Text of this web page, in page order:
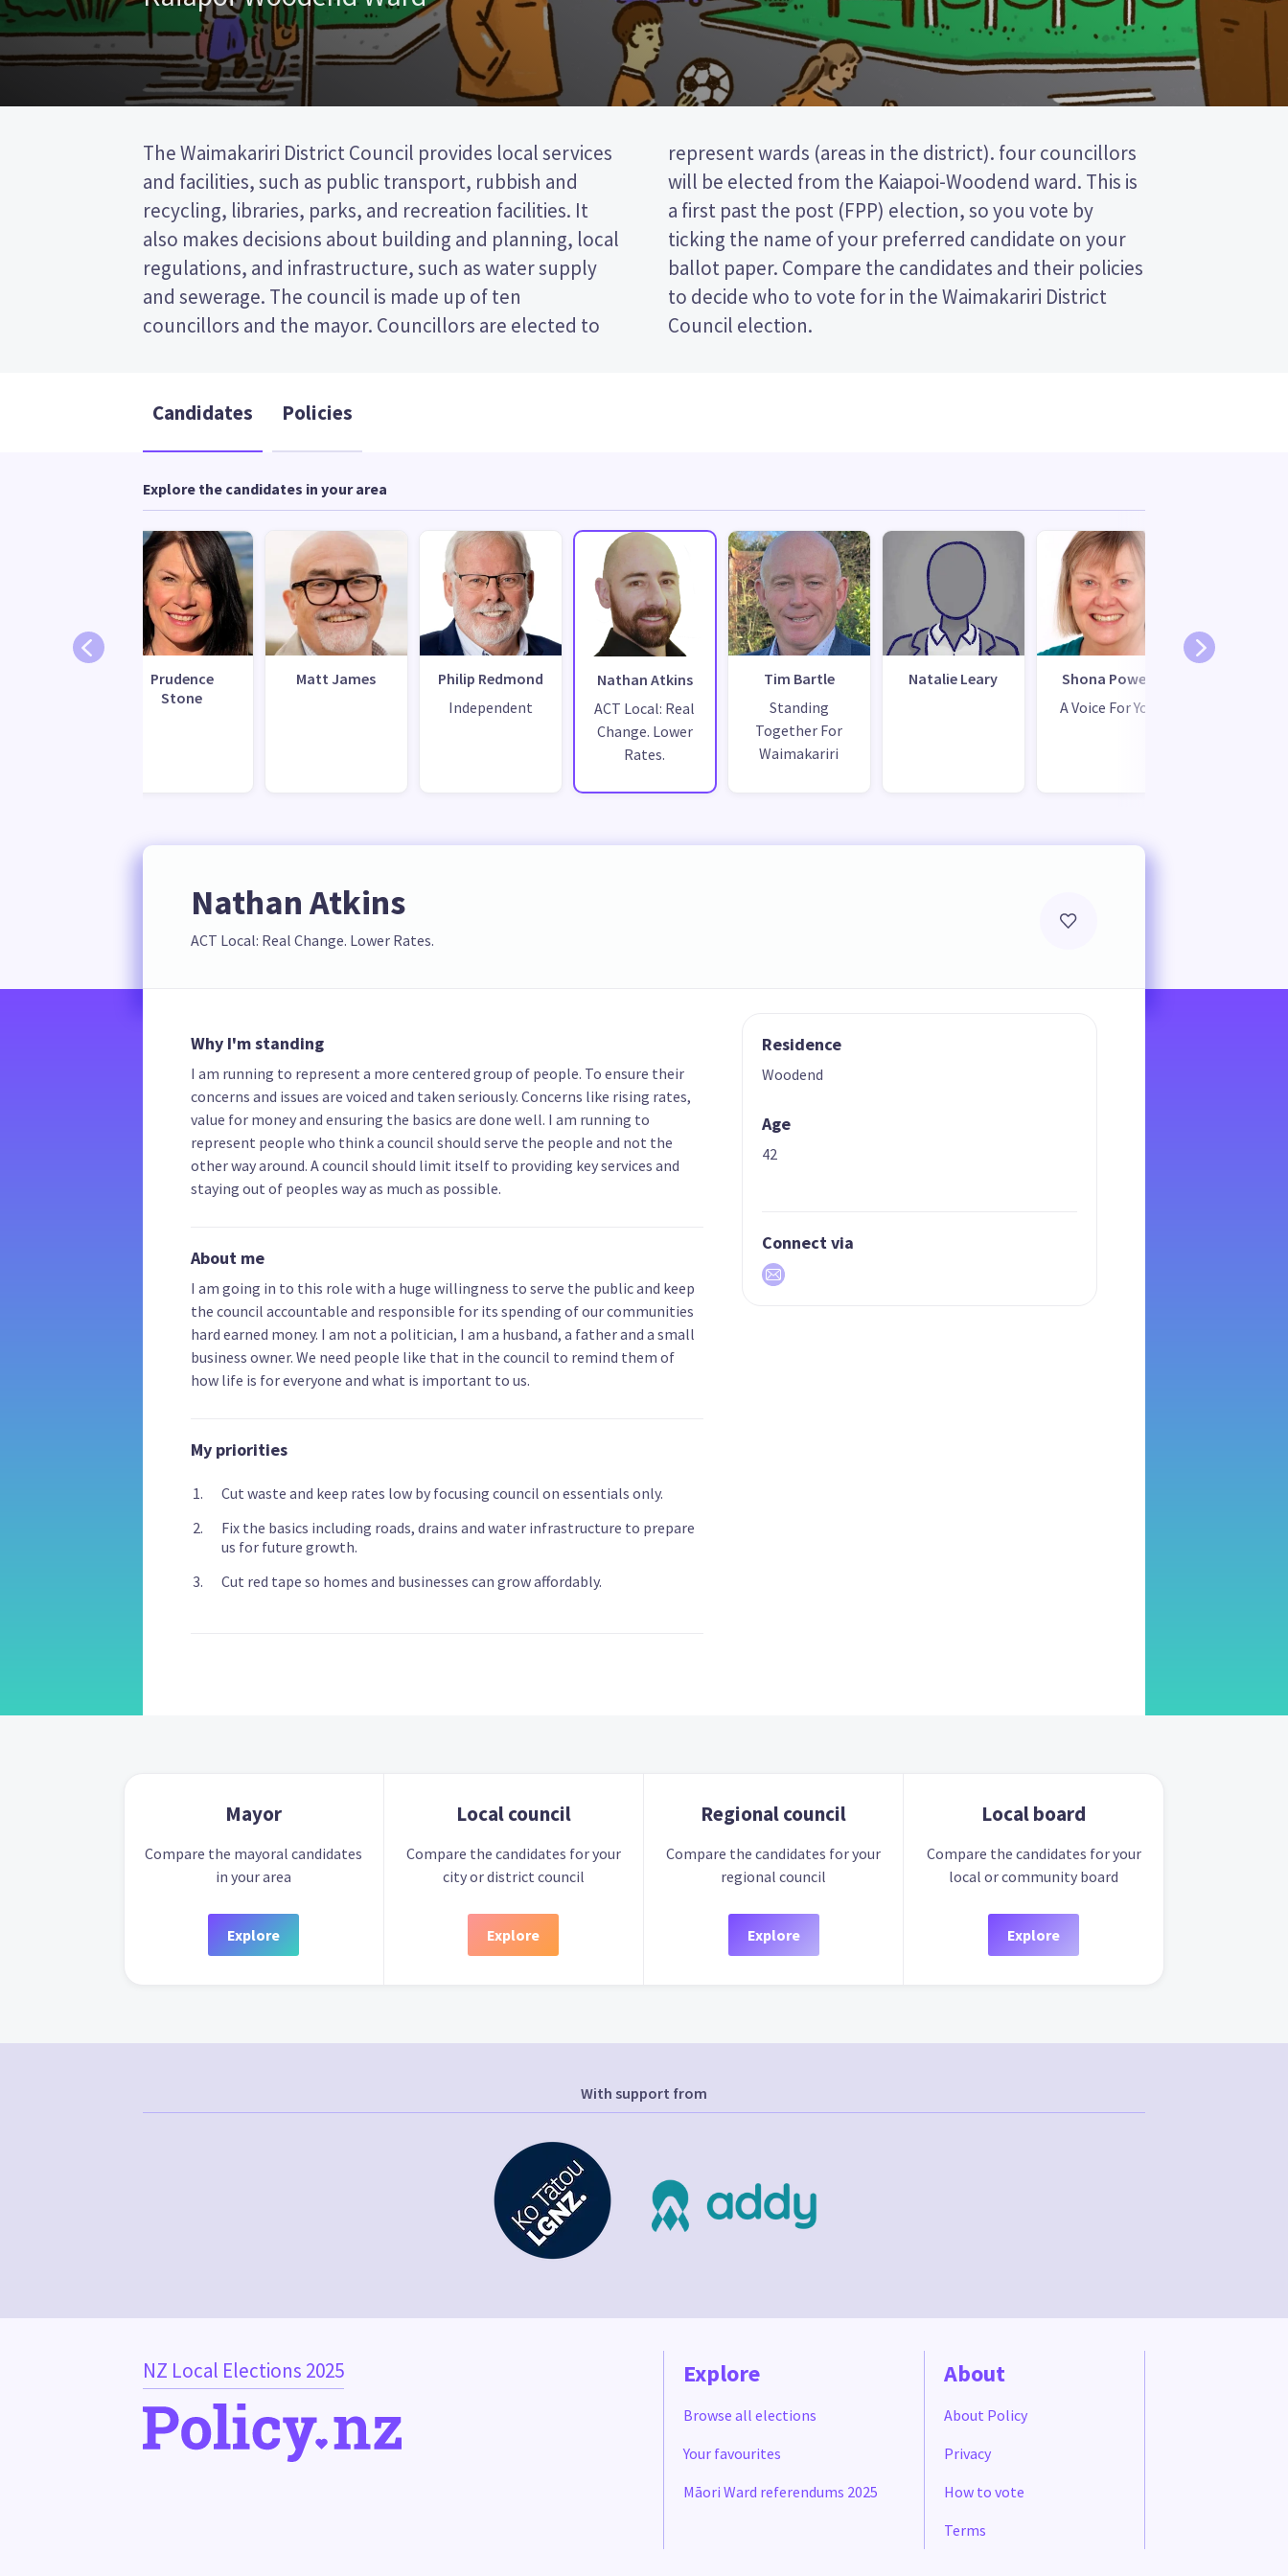
The Waimakariri District Council provides local services
and facilities, such as public transport, rubbish and
recycling, libraries, parks, and recreation facilities. It
also makes decisions about building and planning, local
regulations, and infrastructure, such as water supply
and sewerage. The council is made up of ten
councillors and the mayor. Councillors are elected to
represent wards (areas in the district). four councillors
will be elected from the Kaiapoi-Woodend ward. This is
a first past the post (FPP) election, so you vote by
ticking the name of your preferred candidate on your
ballot paper. Compare the candidates and their policies
to decide who to vote for in the Waimakariri District
Council election.
Candidates Policies
Explore the candidates in your area
Prudence
Stone
Matt James
Philip Redmond
Independent
Nathan Atkins
ACT Local: Real
Change. Lower
Rates.
Tim Bartle
Standing
Together For
Waimakariri
Natalie Leary
Shona Powell
A Voice For You
Nathan Atkins
ACT Local: Real Change. Lower Rates.
Why I'm standing
I am running to represent a more centered group of people. To ensure their
concerns and issues are voiced and taken seriously. Concerns like rising rates,
value for money and ensuring the basics are done well. I am running to
represent people who think a council should serve the people and not the
other way around. A council should limit itself to providing key services and
staying out of peoples way as much as possible.
About me
I am going in to this role with a huge willingness to serve the public and keep
the council accountable and responsible for its spending of our communities
hard earned money. I am not a politician, I am a husband, a father and a small
business owner. We need people like that in the council to remind them of
how life is for everyone and what is important to us.
My priorities
Cut waste and keep rates low by focusing council on essentials only.
Fix the basics including roads, drains and water infrastructure to prepare
us for future growth.
Cut red tape so homes and businesses can grow affordably.
Residence
Woodend
Age
42
Connect via
Mayor
Compare the mayoral candidates
in your area
Explore
Local council
Compare the candidates for your
city or district council
Explore
Regional council
Compare the candidates for your
regional council
Explore
Local board
Compare the candidates for your
local or community board
Explore
With support from
NZ Local Elections 2025 Explore
Browse all elections
Your favourites
Māori Ward referendums 2025
About
About Policy
Privacy
How to vote
Terms